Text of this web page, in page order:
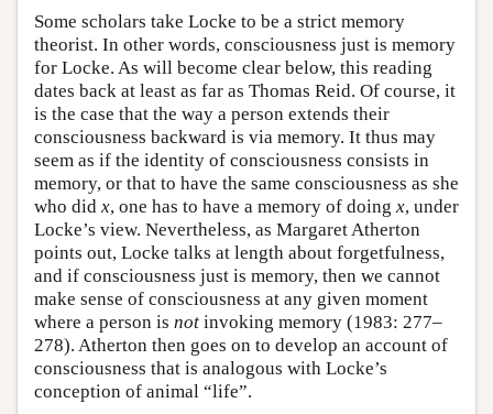
Some scholars take Locke to be a strict memory
theorist. In other words, consciousness just is memory
for Locke. As will become clear below, this reading
dates back at least as far as Thomas Reid. Of course, it
is the case that the way a person extends their
consciousness backward is via memory. It thus may
seem as if the identity of consciousness consists in
memory, or that to have the same consciousness as she
who did x, one has to have a memory of doing x, under
Locke’s view. Nevertheless, as Margaret Atherton
points out, Locke talks at length about forgetfulness,
and if consciousness just is memory, then we cannot
make sense of consciousness at any given moment
where a person is not invoking memory (1983: 277–
278). Atherton then goes on to develop an account of
consciousness that is analogous with Locke’s
conception of animal “life”.